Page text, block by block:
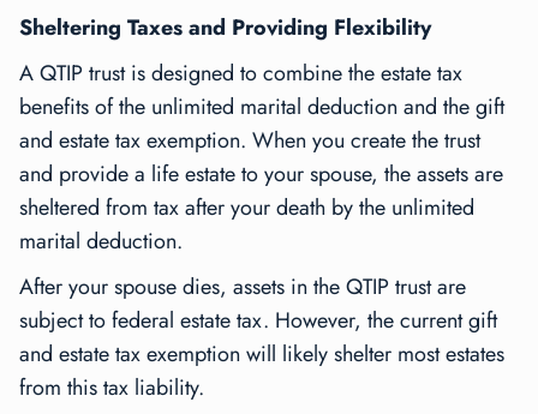
Sheltering Taxes and Providing Flexibility
A QTIP trust is designed to combine the estate tax
benefits of the unlimited marital deduction and the gift
and estate tax exemption. When you create the trust
and provide a life estate to your spouse, the assets are
sheltered from tax after your death by the unlimited
marital deduction.
After your spouse dies, assets in the QTIP trust are
subject to federal estate tax. However, the current gift
and estate tax exemption will likely shelter most estates
from this tax liability.